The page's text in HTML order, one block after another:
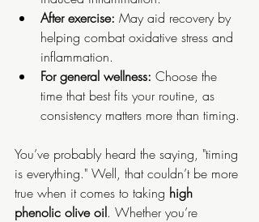
After exercise: May aid recovery by
helping combat oxidative stress and
inflammation.
For general wellness: Choose the
time that best fits your routine, as
consistency matters more than timing.
You’ve probably heard the saying, "timing
is everything." Well, that couldn’t be more
true when it comes to taking high
phenolic olive oil. Whether you’re